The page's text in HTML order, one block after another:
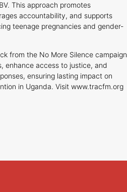
This approach promotes
accountability, and supports
teenage pregnancies and gender-
from the No More Silence campaign
enhance access to justice, and
ensuring lasting impact on
in Uganda. Visit www.tracfm.org